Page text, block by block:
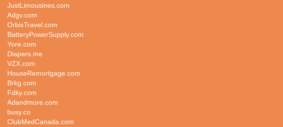
JustLimousines.com
Adgv.com
OrbisTravel.com
BatteryPowerSupply.com
Yore.com
Diapers.me
VZX.com
HouseRemortgage.com
Brkg.com
Fdky.com
Adandmore.com
busy.co
ClubMedCanada.com